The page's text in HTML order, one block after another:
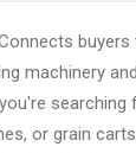
buyers
machinery
searching
or grain